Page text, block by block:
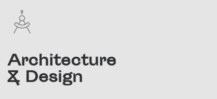
Architecture
& Design